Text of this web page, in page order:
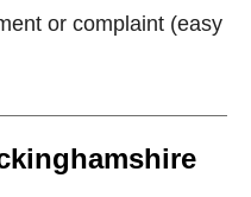
or complaint (easy